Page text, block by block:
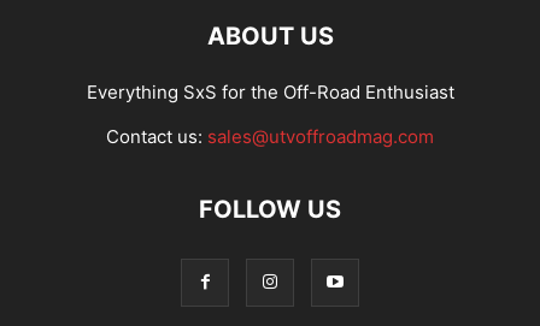
ABOUT US
Everything SxS for the Off-Road Enthusiast
Contact us: sales@utvoffroadmag.com
FOLLOW US